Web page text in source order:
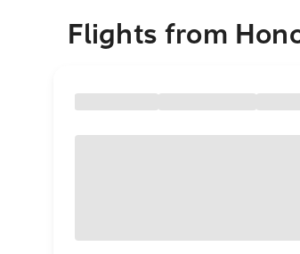
Flights from